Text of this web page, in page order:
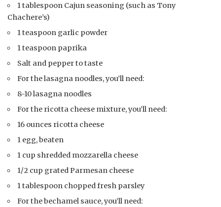
1 tablespoon Cajun seasoning (such as Tony
Chachere’s)
1 teaspoon garlic powder
1 teaspoon paprika
Salt and pepper to taste
For the lasagna noodles, you’ll need:
8-10 lasagna noodles
For the ricotta cheese mixture, you’ll need:
16 ounces ricotta cheese
1 egg, beaten
1 cup shredded mozzarella cheese
1/2 cup grated Parmesan cheese
1 tablespoon chopped fresh parsley
For the bechamel sauce, you’ll need: